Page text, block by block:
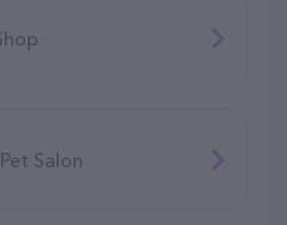
Salon